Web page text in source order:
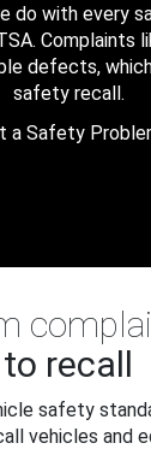
do with every
Complaints
defects,
safety recall.
a Safety
to recall
safety
vehicles and